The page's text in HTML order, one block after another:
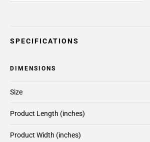
SPECIFICATIONS
DIMENSIONS
Product Length (inches)
Product Width (inches)
Size